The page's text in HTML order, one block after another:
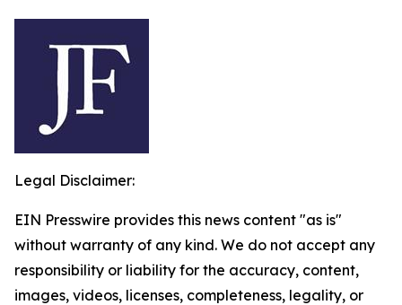
Legal Disclaimer:
EIN Presswire provides this news content "as is"
without warranty of any kind. We do not accept any
responsibility or liability for the accuracy, content,
images, videos, licenses, completeness, legality, or